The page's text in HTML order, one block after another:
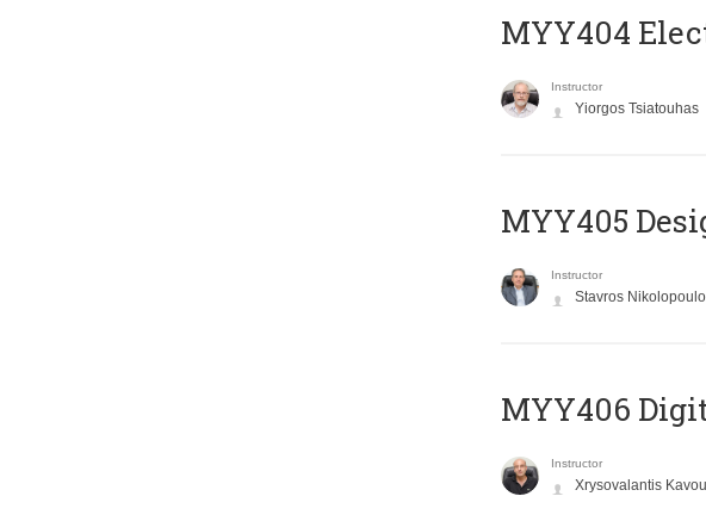
MYY404
Instructor
Yiorgos Tsiatouhas
MYY405
Instructor
Stavros
MYY406
Instructor
Xrysovalantis